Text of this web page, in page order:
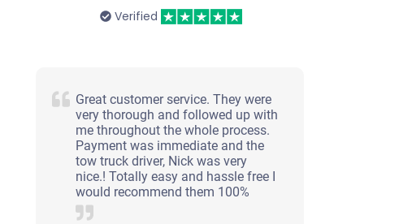
Verified
Great customer service. They were
very thorough and followed up with
me throughout the whole process.
Payment was immediate and the
tow truck driver, Nick was very
nice.! Totally easy and hassle free I
would recommend them 100%